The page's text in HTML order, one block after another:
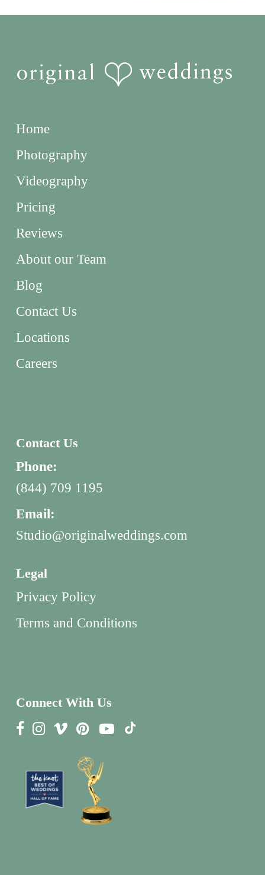
Home
Photography
Videography
Pricing
Reviews
About our Team
Blog
Contact Us
Locations
Careers
Contact Us
Phone:
(844) 709 1195
Email:
Studio@originalweddings.com
Legal
Privacy Policy
Terms and Conditions
Connect With Us